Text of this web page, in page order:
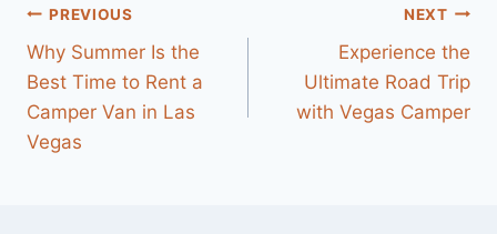
Post
navigation
PREVIOUS
Why Summer Is the
Best Time to Rent a
Camper Van in Las
Vegas
NEXT
Experience the
Ultimate Road Trip
with Vegas Camper